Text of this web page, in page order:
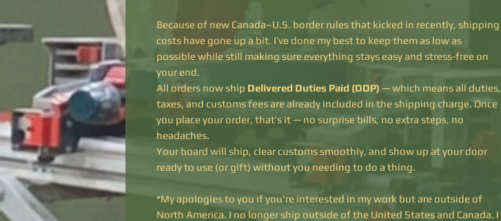
Because of new Canada–U.S. border rules that kicked in recently, shipping
costs have gone up a bit. I’ve done my best to keep them as low as
possible while still making sure everything stays easy and stress-free on
your end.
All orders now ship Delivered Duties Paid (DDP) — which means all duties,
taxes, and customs fees are already included in the shipping charge. Once
you place your order, that’s it — no surprise bills, no extra steps, no
headaches.
Your board will ship, clear customs smoothly, and show up at your door
ready to use (or gift) without you needing to do a thing.
*My apologies to you if you're interested in my work but are outside of
North America. I no longer ship outside of the United States and Canada. I